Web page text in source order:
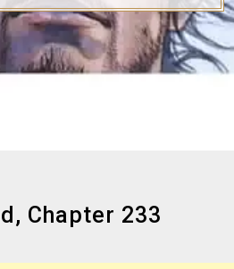
Chapter 233